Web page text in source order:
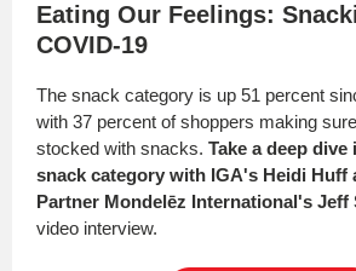
Eating Our Feelings:
COVID-19
The snack category is up 51 percent
with 37 percent of shoppers making
stocked with snacks. Take a deep
snack category with IGA's Heidi Huff
Partner Mondelēz International's Jeff
video interview.